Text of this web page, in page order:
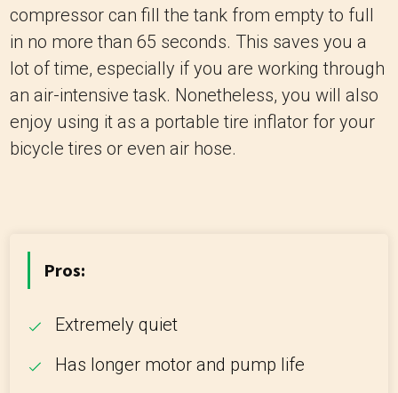
compressor can fill the tank from empty to full
in no more than 65 seconds. This saves you a
lot of time, especially if you are working through
an air-intensive task. Nonetheless, you will also
enjoy using it as a portable tire inflator for your
bicycle tires or even air hose.
Pros:
Extremely quiet
Has longer motor and pump life